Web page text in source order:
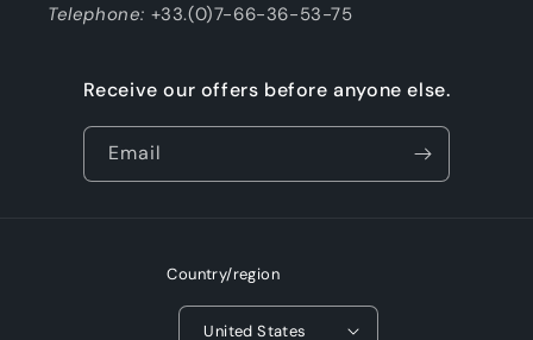
Telephone: +33.(0)7-66-36-53-75
Receive our offers before anyone else.
Email
Country/region
United States